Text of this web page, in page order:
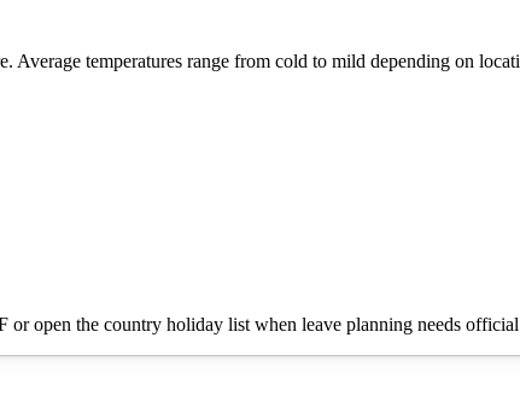
Average temperatures range from cold to mild depending on
or open the country holiday list when leave planning needs official